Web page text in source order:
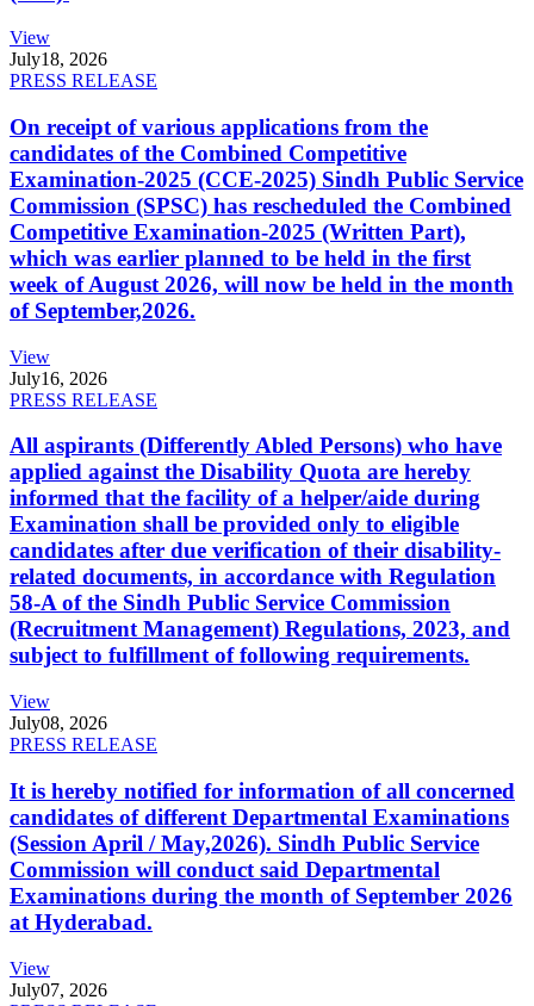
View
July18, 2026
PRESS RELEASE
On receipt of various applications from the
candidates of the Combined Competitive
Examination-2025 (CCE-2025) Sindh Public Service
Commission (SPSC) has rescheduled the Combined
Competitive Examination-2025 (Written Part),
which was earlier planned to be held in the first
week of August 2026, will now be held in the month
of September,2026.
View
July16, 2026
PRESS RELEASE
All aspirants (Differently Abled Persons) who have
applied against the Disability Quota are hereby
informed that the facility of a helper/aide during
Examination shall be provided only to eligible
candidates after due verification of their disability-
related documents, in accordance with Regulation
58-A of the Sindh Public Service Commission
(Recruitment Management) Regulations, 2023, and
subject to fulfillment of following requirements.
View
July08, 2026
PRESS RELEASE
It is hereby notified for information of all concerned
candidates of different Departmental Examinations
(Session April / May,2026). Sindh Public Service
Commission will conduct said Departmental
Examinations during the month of September 2026
at Hyderabad.
View
July07, 2026